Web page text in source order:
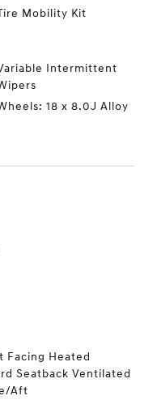
Mobility Kit
Intermittent
18 x 8.0J Alloy
Facing Heated
Seatback Ventilated
Aft